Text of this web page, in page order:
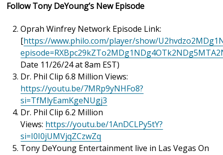
Follow Tony DeYoung’s New Episode
Oprah Winfrey Network Episode Link:
[https://www.philo.com/player/show/
Date 11/26/24 at 8am EST)
Dr. Phil Clip 6.8 Million Views:
https://youtu.be/7MRp9yNHFo8?
si=TfMlyEamKgeNUgj3
Dr. Phil Clip 6.2 Million
Views: https://youtu.be/1AnDCLPy5tY?
si=I0I0jUMVjqZCzwZq
Tony DeYoung Entertainment live in Las Vegas On